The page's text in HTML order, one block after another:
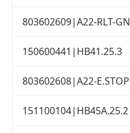
803602609|A22-RLT-GN
150600441|HB41.25.3
803602608|A22-E.STOP
151100104|HB45A.25.2